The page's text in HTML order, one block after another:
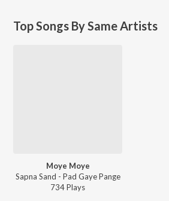
Top Songs By Same Artists
Moye Moye
Sapna Sand - Pad Gaye Pange
734Plays